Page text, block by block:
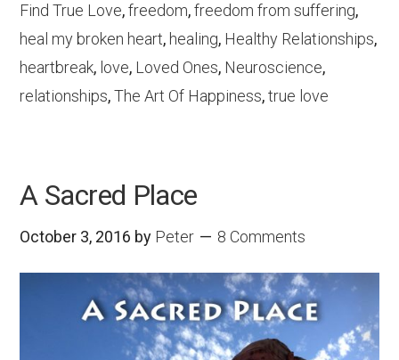
Find True Love,freedom,freedom from suffering,
heal my broken heart, healing, Healthy Relationships,
heartbreak, love, Loved Ones, Neuroscience,
relationships,The Art Of Happiness,true love
A Sacred Place
October 3, 2016 by Peter 8 Comments